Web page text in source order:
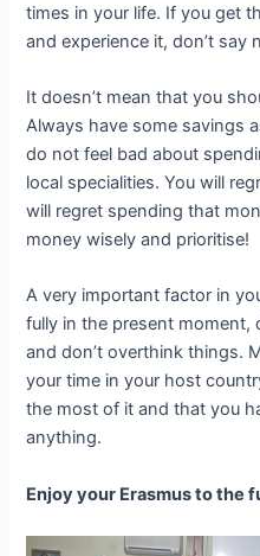
times in your life. If you get
and experience it, don’t say
It doesn’t mean that you
Always have some savings
do not feel bad about
local specialities. You will
will regret spending that
money wisely and prioritise!
A very important factor in
fully in the present moment,
and don’t overthink things.
your time in your host
the most of it and that you
anything.
Enjoy your Erasmus to the